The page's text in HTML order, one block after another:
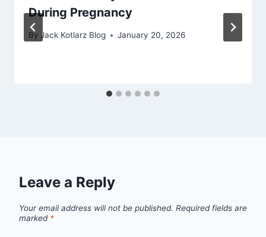
During Pregnancy
By Jack Kotlarz Blog January 20, 2026
Leave a Reply
Your email address will not be published. Required fields are
marked *